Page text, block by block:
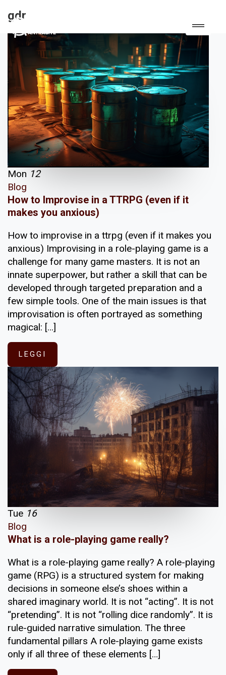
gdr
Mon 12
Blog
How to Improvise in a TTRPG (even if it
makes you anxious)
How to improvise in a ttrpg (even if it makes you
anxious) Improvising in a role-playing game is a
challenge for many game masters. It is not an
innate superpower, but rather a skill that can be
developed through targeted preparation and a
few simple tools. One of the main issues is that
improvisation is often portrayed as something
magical: […]
LEGGI
Tue 16
Blog
What is a role-playing game really?
What is a role-playing game really? A role-playing
game (RPG) is a structured system for making
decisions in someone else’s shoes within a
shared imaginary world. It is not “acting”. It is not
“pretending”. It is not “rolling dice randomly”. It is
rule-guided narrative simulation. The three
fundamental pillars A role-playing game exists
only if all three of these elements […]